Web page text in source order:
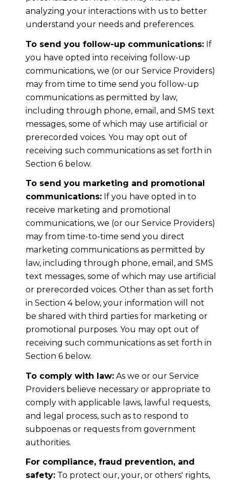
analyzing your interactions with us to better
understand your needs and preferences.
To send you follow-up communications:If
you have opted into receiving follow-up
communications, we (or our Service Providers)
may from time to time send you follow-up
communications as permitted by law,
including through phone, email, and SMS text
messages, some of which may use artificial or
prerecorded voices. You may opt out of
receiving such communications as set forth in
Section 6 below.
To send you marketing and promotional
communications:If you have opted in to
receive marketing and promotional
communications, we (or our Service Providers)
may from time-to-time send you direct
marketing communications as permitted by
law, including through phone, email, and SMS
text messages, some of which may use artificial
or prerecorded voices. Other than as set forth
in Section 4 below, your information will not
be shared with third parties for marketing or
promotional purposes. You may opt out of
receiving such communications as set forth in
Section 6 below.
To comply with law:As we or our Service
Providers believe necessary or appropriate to
comply with applicable laws, lawful requests,
and legal process, such as to respond to
subpoenas or requests from government
authorities.
For compliance, fraud prevention, and
safety:To protect our, your, or others' rights,